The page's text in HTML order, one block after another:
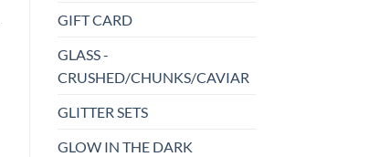
GIFT CARD
GLASS -
CRUSHED/CHUNKS/CAVIAR
GLITTER SETS
GLOW IN THE DARK